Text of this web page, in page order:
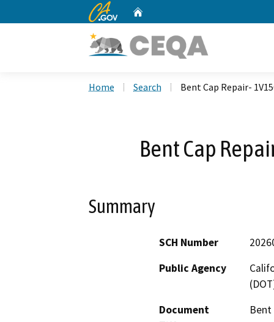
CA.gov
Home Search Bent Cap Repair-
Bent Cap
Summary
SCH Number
Public Agency
Document
Bent